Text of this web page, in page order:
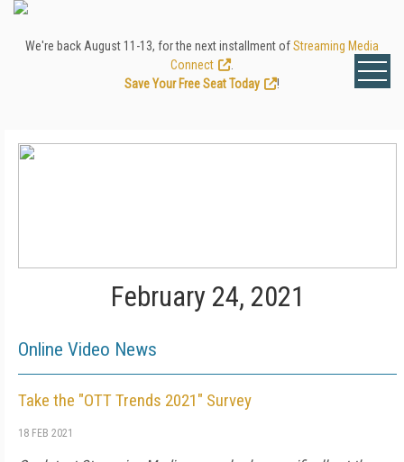
We're back August 11-13, for the next installment ofStreaming Media
Connect
Save Your Free Seat Today
!
February 24, 2021
Online Video News
Take the "OTT Trends 2021" Survey
18 FEB 2021